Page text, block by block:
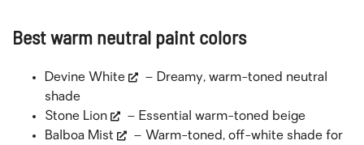
Best warm neutral paint colors
Devine White
– Dreamy, warm-toned neutral
shade
Stone Lion
– Essential warm-toned beige
Balboa Mist
– Warm-toned, off-white shade for